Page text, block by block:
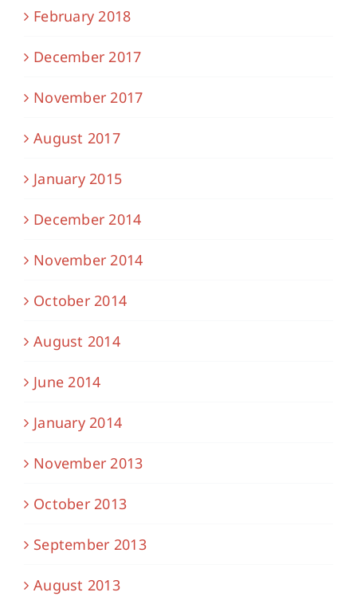
February 2018
December 2017
November 2017
August 2017
January 2015
December 2014
November 2014
October 2014
August 2014
June 2014
January 2014
November 2013
October 2013
September 2013
August 2013